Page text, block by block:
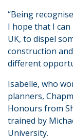
“Being
I hope that I
UK, to dispel
construction
different
Isabelle, who
planners,
Honours from
trained by
University.